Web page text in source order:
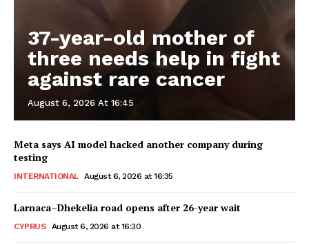
37-year-old mother of
three needs help in fight
against rare cancer
August 6, 2026 At 16:45
Meta says AI model hacked another company during
testing
INTERNATIONAL August 6, 2026 at 16:35
Larnaca–Dhekelia road opens after 26-year wait
CYPRUS August 6, 2026 at 16:30